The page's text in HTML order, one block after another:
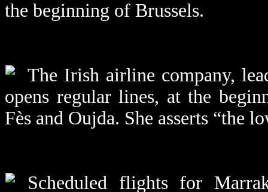
the beginning of Brussels.
The Irish airline company,
opens regular lines, at the
Fès and Oujda. She asserts “the
Scheduled flights for